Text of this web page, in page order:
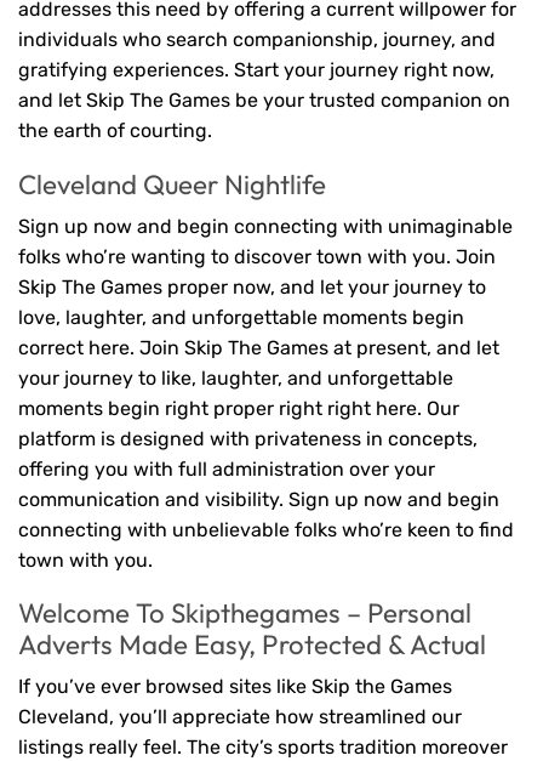
addresses this need by offering a current willpower for
individuals who search companionship, journey, and
gratifying experiences. Start your journey right now,
and let Skip The Games be your trusted companion on
the earth of courting.
Cleveland Queer Nightlife
Sign up now and begin connecting with unimaginable
folks who’re wanting to discover town with you. Join
Skip The Games proper now, and let your journey to
love, laughter, and unforgettable moments begin
correct here. Join Skip The Games at present, and let
your journey to like, laughter, and unforgettable
moments begin right proper right right here. Our
platform is designed with privateness in concepts,
offering you with full administration over your
communication and visibility. Sign up now and begin
connecting with unbelievable folks who’re keen to find
town with you.
Welcome To Skipthegames – Personal
Adverts Made Easy, Protected & Actual
If you’ve ever browsed sites like Skip the Games
Cleveland, you’ll appreciate how streamlined our
listings really feel. The city’s sports tradition moreover